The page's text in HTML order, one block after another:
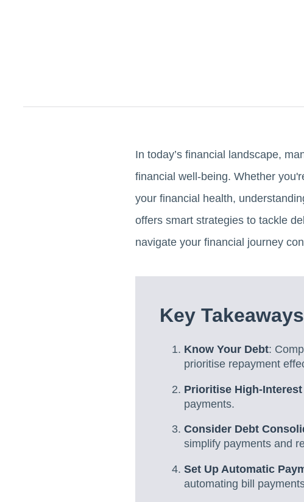
In today’s financial landscape,
financial well-being. Whether
your financial health,
offers smart strategies to tackle
navigate your financial journey
Key
Know Your Debt:
prioritise repayment
Prioritise High-Interest
payments.
Consider Debt
simplify payments and
Set Up Automatic
automating bill